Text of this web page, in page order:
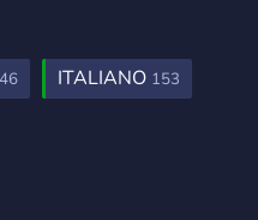
46 ITALIANO 153